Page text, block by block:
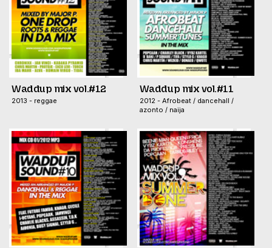
Waddup mix vol.#12
2013 - reggae
Waddup mix vol.#11
2012 - Afrobeat / dancehall /
azonto / naija